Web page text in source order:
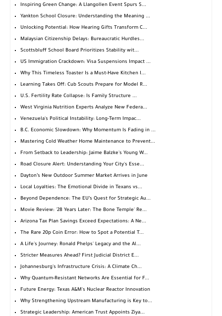
Inspiring Green Change: A Llangollen Event Spurs S...
Yankton School Closure: Understanding the Meaning ...
Unlocking Potential: How Hearing Gifts Transform C...
Malaysian Citizenship Delays: Bureaucratic Hurdles...
Scottsbluff School Board Prioritizes Stability wit...
US Immigration Crackdown: Visa Suspensions Impact ...
Why This Timeless Toaster Is a Must-Have Kitchen I...
Learning Takes Off: Cub Scouts Prepare for Model R...
U.S. Fertility Rate Collapse: Is Family Structure ...
West Virginia Nutrition Experts Analyze New Federa...
Venezuela's Political Instability: Long-Term Impac...
B.C. Economic Slowdown: Why Momentum Is Fading in ...
Mastering Cold Weather Home Maintenance to Prevent...
From Setback to Leadership: Jaime Balzke's Young W...
Road Closure Alert: Understanding Your City's Esse...
Dayton’s New Outdoor Summer Market Arrives in June
Local Loyalties: The Emotional Divide in Texans vs...
Beyond Dependence: The EU’s Quest for Strategic Au...
Movie Review: '28 Years Later: The Bone Temple' Re...
Arizona Tax Plan Savings Exceed Expectations: A Ne...
The Rare 20p Coin Error: How to Spot a Potential T...
A Life's Journey: Ronald Phelps' Legacy and the Al...
Stricter Measures Ahead? First Judicial District E...
Johannesburg's Infrastructure Crisis: A Climate Ch...
Why Quantum-Resistant Networks Are Essential for F...
Future Energy: Texas A&M's Nuclear Reactor Innovation
Why Strengthening Upstream Manufacturing is Key to...
Strategic Leadership: American Trust Appoints Ziya...